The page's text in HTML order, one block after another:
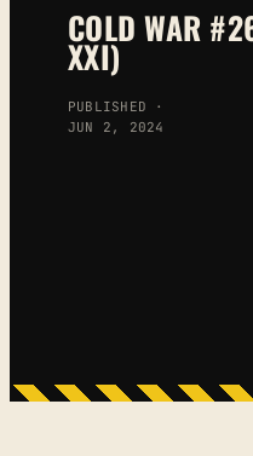
COLD WAR
XXI)
PUBLISHED ·
JUN 2, 2024